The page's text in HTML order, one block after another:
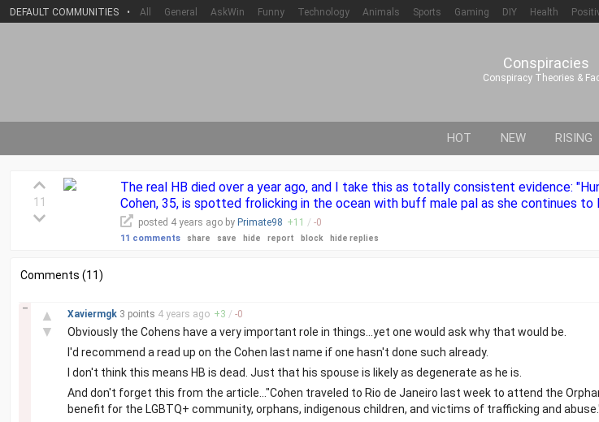
DEFAULT COMMUNITIES • All General AskWin Funny Technology Animals Sports Gaming DIY Health
Conspiracies
Conspiracy Theories &
HOT NEW RISING
11
The real HB died over a year ago, and I take this as totally consistent evidence:
Cohen, 35, is spotted frolicking in the ocean with buff male pal as she continues to
posted 4 years ago by Primate98 +11 / -0
11 comments share save hide report block hide replies
Comments (11)
▲
▼
–
Xaviermgk 3 points 4 years ago +3 / -0
Obviously the Cohens have a very important role in things...yet one would ask why that would be.
I'd recommend a read up on the Cohen last name if one hasn't done such already.
I don't think this means HB is dead. Just that his spouse is likely as degenerate as he is.
And don't forget this from the article..."Cohen traveled to Rio de Janeiro last week to attend the
benefit for the LGBTQ+ community, orphans, indigenous children, and victims of trafficking and